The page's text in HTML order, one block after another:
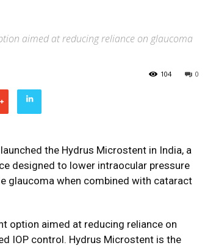
aimed at reducing reliance on glaucoma
0
104
the Hydrus Microstent in India, a
designed to lower intraocular pressure
glaucoma when combined with cataract
option aimed at reducing reliance on
IOP control. Hydrus Microstent is the